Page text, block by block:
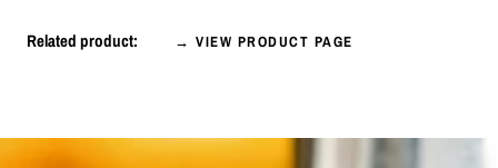
Related product: → VIEW PRODUCT PAGE